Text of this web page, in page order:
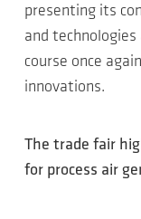
presenting its
and
course once
innovations.
The trade fair
for process air